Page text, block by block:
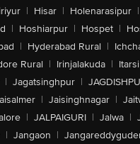
| Hisar | Holenarasipur |
| Hoshiarpur | Hospet |
| Hyderabad Rural |
Rural | Irinjalakuda | Itarsi
| Jagatsinghpur |
| Jaisinghnagar |
| JALPAIGURI | Jalwa |
| Jangaon |